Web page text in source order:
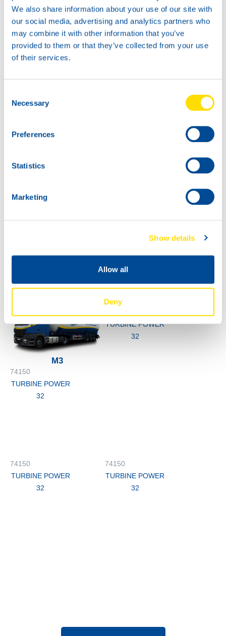
We also share information about your use of our site with
our social media, advertising and analytics partners who
may combine it with other information that you’ve
provided to them or that they’ve collected from your use
of their services.
Selection
Necessary
Preferences
Statistics
Marketing
Show details
Allow all
Deny
20L
74150
32
200L
32
1000
M3
74150
TURBINE POWER
32
TURBINE POWER
32
74150
TURBINE POWER
32
74150
TURBINE POWER
32